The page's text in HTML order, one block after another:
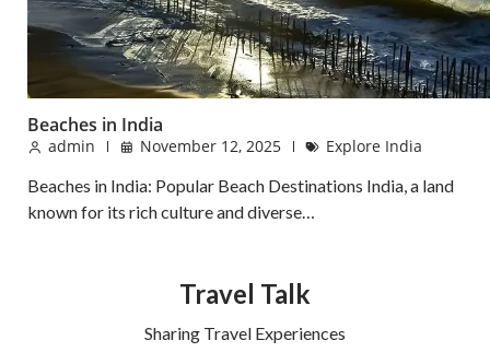
Beaches in India
admin November 12, 2025
Explore India
Beaches in India: Popular Beach Destinations India, a land
known for its rich culture and diverse…
Travel Talk
Sharing Travel Experiences